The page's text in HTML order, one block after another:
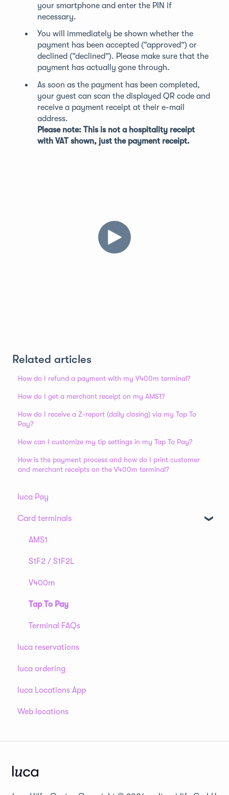
your smartphone and enter the PIN if
necessary.
You will immediately be shown whether the
payment has been accepted (“approved”) or
declined (“declined”). Please make sure that the
payment has actually gone through.
As soon as the payment has been completed,
your guest can scan the displayed QR code and
receive a payment receipt at their e-mail
address.
Please note: This is not a hospitality receipt
with VAT shown, just the payment receipt.
Related articles
How do I refund a payment with my V400m terminal?
How do I get a merchant receipt on my AMS1?
How do I receive a Z-report (daily closing) via my Tap To
Pay?
How can I customize my tip settings in my Tap To Pay?
How is the payment process and how do I print customer
and merchant receipts on the V400m terminal?
luca Pay
Card terminals
AMS1
S1F2 / S1F2L
V400m
Tap To Pay
Terminal FAQs
luca reservations
luca ordering
luca Locations App
Web locations